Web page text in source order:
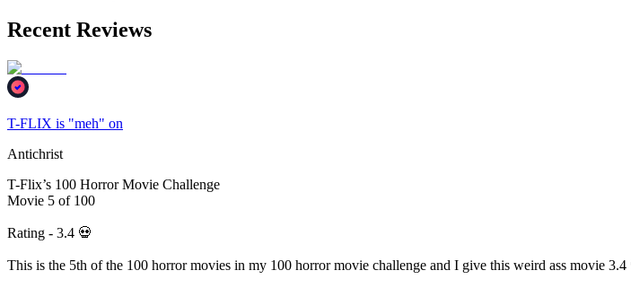
Recent Reviews
T-FLIX is "meh" on
Antichrist
T-Flix’s 100 Horror Movie Challenge
Movie 5 of 100
Rating - 3.4 💀
This is the 5th of the 100 horror movies in my 100 horror movie challenge and I give this weird ass movie